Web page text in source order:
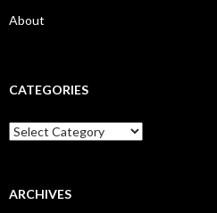
About
CATEGORIES
Categories
ARCHIVES